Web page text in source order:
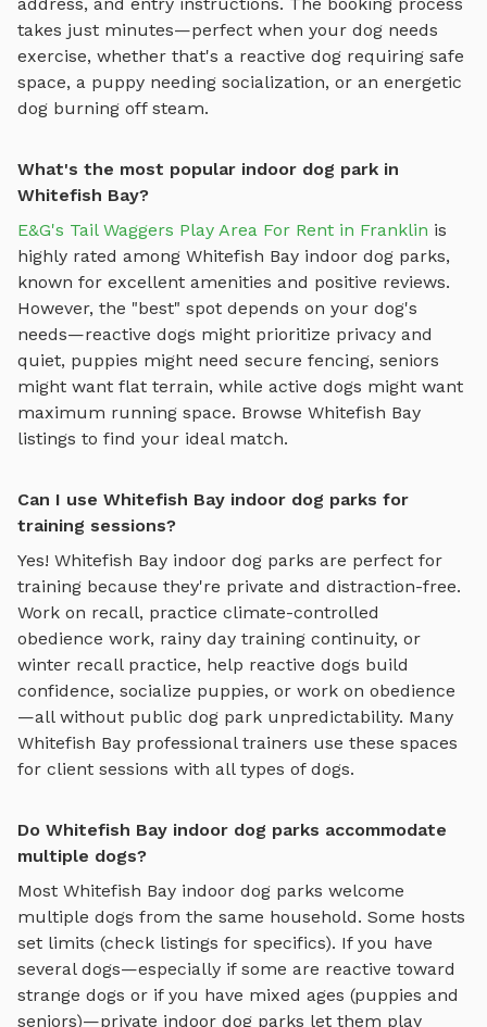
takes just minutes—perfect when your dog needs
exercise, whether that's a reactive dog requiring safe
space, a puppy needing socialization, or an energetic
dog burning off steam.
What's the most popular indoor dog park in
Whitefish Bay?
E&G's Tail Waggers Play Area For Rent in Franklin is
highly rated among Whitefish Bay indoor dog parks,
known for excellent amenities and positive reviews.
However, the "best" spot depends on your dog's
needs—reactive dogs might prioritize privacy and
quiet, puppies might need secure fencing, seniors
might want flat terrain, while active dogs might want
maximum running space. Browse Whitefish Bay
listings to find your ideal match.
Can I use Whitefish Bay indoor dog parks for
training sessions?
Yes! Whitefish Bay indoor dog parks are perfect for
training because they're private and distraction-free.
Work on recall, practice climate-controlled
obedience work, rainy day training continuity, or
winter recall practice, help reactive dogs build
confidence, socialize puppies, or work on obedience
—all without public dog park unpredictability. Many
Whitefish Bay professional trainers use these spaces
for client sessions with all types of dogs.
Do Whitefish Bay indoor dog parks accommodate
multiple dogs?
Most Whitefish Bay indoor dog parks welcome
multiple dogs from the same household. Some hosts
set limits (check listings for specifics). If you have
several dogs—especially if some are reactive toward
strange dogs or if you have mixed ages (puppies and
seniors)—private indoor dog parks let them play